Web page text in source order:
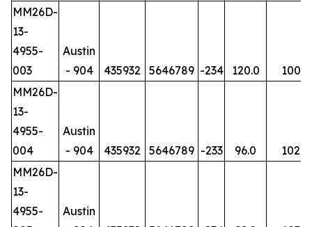
MM26D-
13-
4955-
003
Austin
- 904
435932 5646789 -234 120.0
100
MM26D-
13-
4955-
004
Austin
- 904
435932 5646789 -233 96.0
102
MM26D-
13-
4955-
Austin